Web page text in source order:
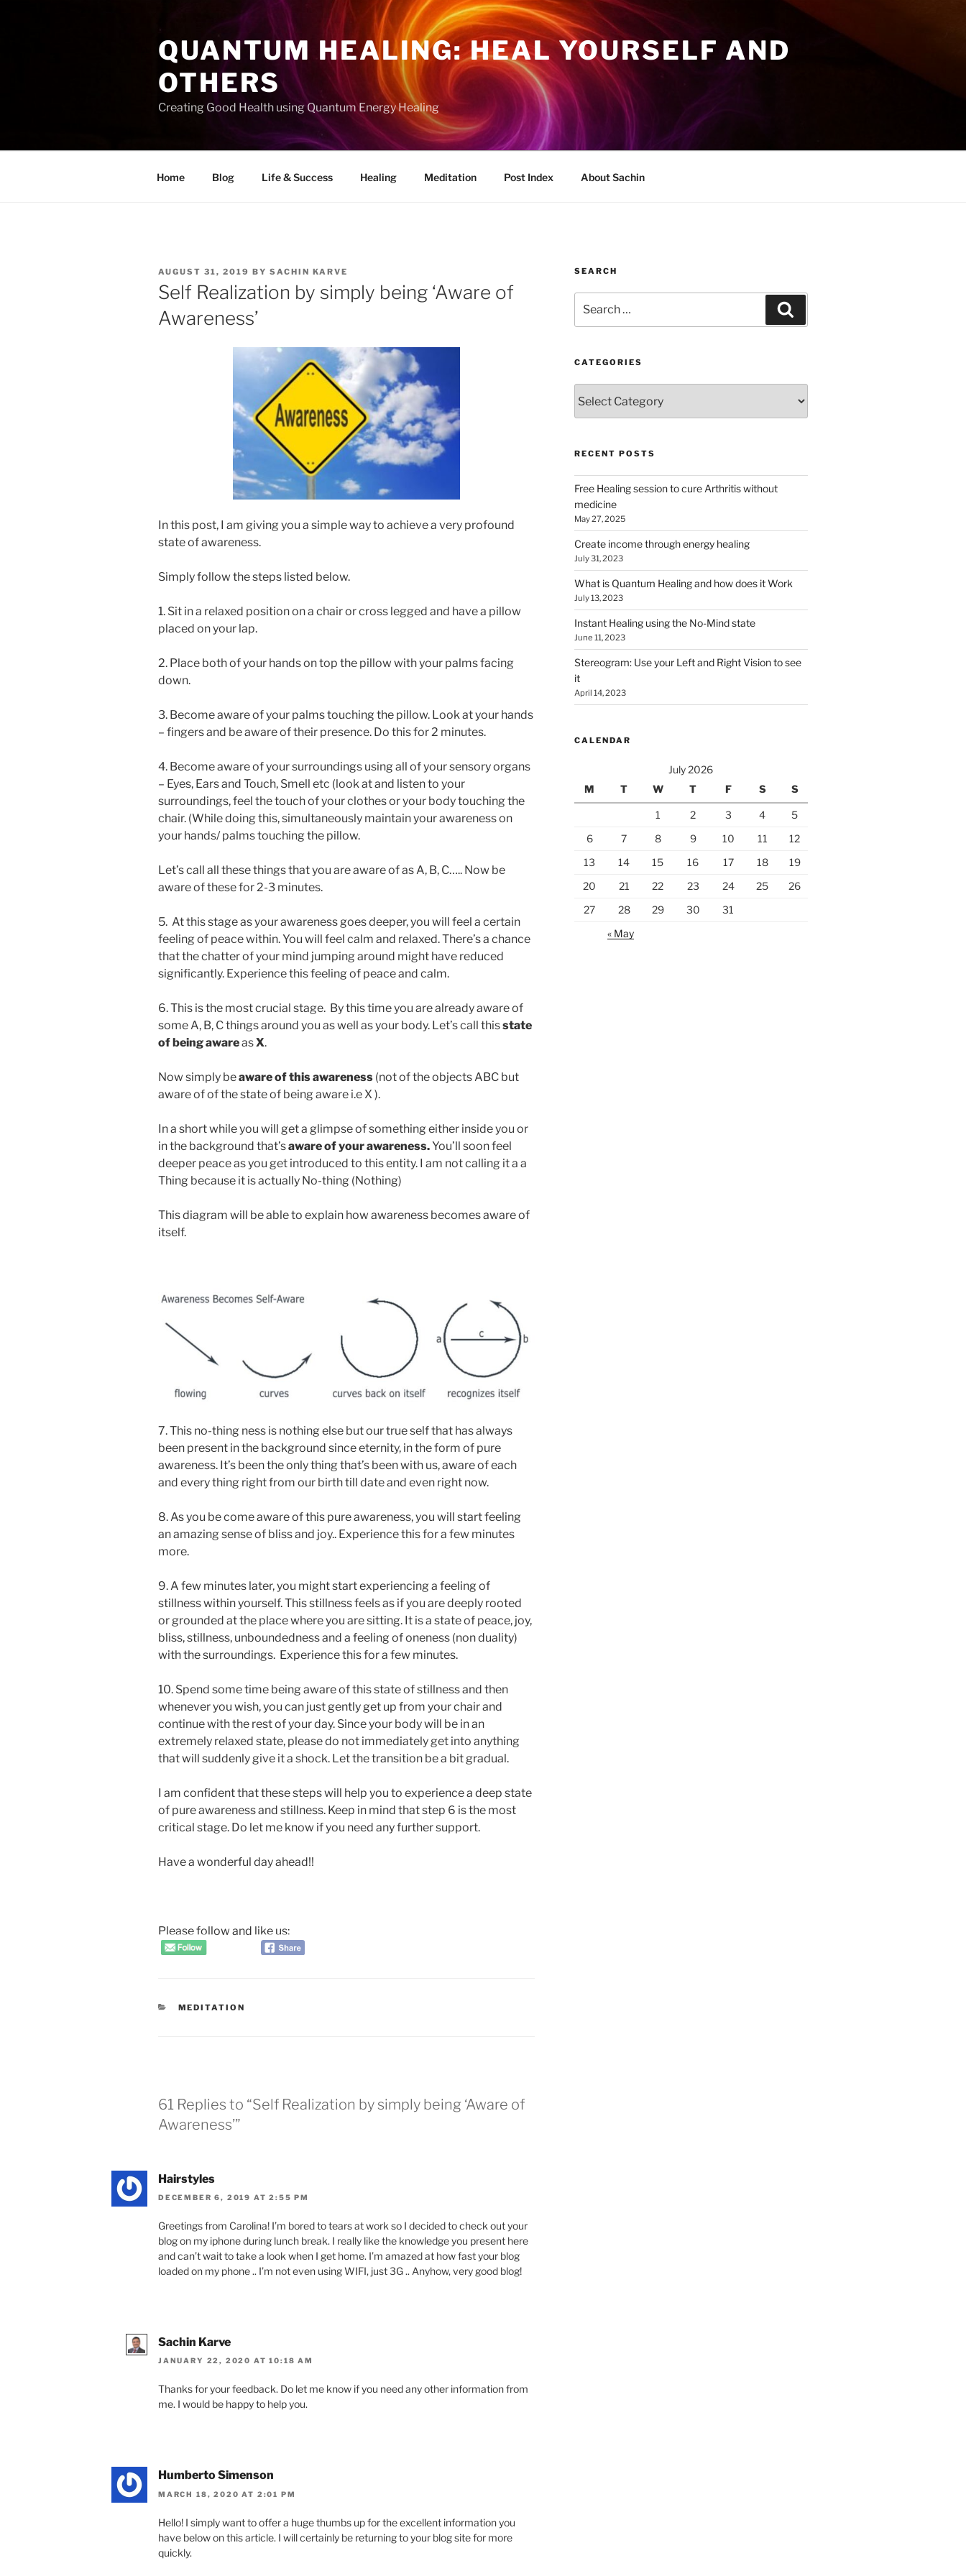
QUANTUM HEALING: HEAL YOURSELF AND
OTHERS
Creating Good Health using Quantum Energy Healing
Home Blog Life & Success Healing Meditation Post Index About Sachin
POSTED
ON
AUGUST 31, 2019 BY SACHIN KARVE
Self Realization by simply being ‘Aware of
Awareness’
In this post, I am giving you a simple way to achieve a very profound
state of awareness.
Simply follow the steps listed below.
1. Sit in a relaxed position on a chair or cross legged and have a pillow
placed on your lap.
2. Place both of your hands on top the pillow with your palms facing
down.
3. Become aware of your palms touching the pillow. Look at your hands
– fingers and be aware of their presence. Do this for 2 minutes.
4. Become aware of your surroundings using all of your sensory organs
– Eyes, Ears and Touch, Smell etc (look at and listen to your
surroundings, feel the touch of your clothes or your body touching the
chair. (While doing this, simultaneously maintain your awareness on
your hands/ palms touching the pillow.
Let’s call all these things that you are aware of as A, B, C….. Now be
aware of these for 2-3 minutes.
5. At this stage as your awareness goes deeper, you will feel a certain
feeling of peace within. You will feel calm and relaxed. There’s a chance
that the chatter of your mind jumping around might have reduced
significantly. Experience this feeling of peace and calm.
6. This is the most crucial stage. By this time you are already aware of
some A, B, C things around you as well as your body. Let’s call thisstate
of being awareasX.
Now simply beaware of this awareness (not of the objects ABC but
aware of of the state of being aware i.e X ).
In a short while you will get a glimpse of something either inside you or
in the background that’saware of your awareness.You’ll soon feel
deeper peace as you get introduced to this entity. I am not calling it a a
Thing because it is actually No-thing (Nothing)
This diagram will be able to explain how awareness becomes aware of
itself.
7. This no-thing ness is nothing else but our true self that has always
been present in the background since eternity, in the form of pure
awareness. It’s been the only thing that’s been with us, aware of each
and every thing right from our birth till date and even right now.
8. As you be come aware of this pure awareness, you will start feeling
an amazing sense of bliss and joy.. Experience this for a few minutes
more.
9. A few minutes later, you might start experiencing a feeling of
stillness within yourself. This stillness feels as if you are deeply rooted
or grounded at the place where you are sitting. It is a state of peace, joy,
bliss, stillness, unboundedness and a feeling of oneness (non duality)
with the surroundings. Experience this for a few minutes.
10. Spend some time being aware of this state of stillness and then
whenever you wish, you can just gently get up from your chair and
continue with the rest of your day. Since your body will be in an
extremely relaxed state, please do not immediately get into anything
that will suddenly give it a shock. Let the transition be a bit gradual.
I am confident that these steps will help you to experience a deep state
of pure awareness and stillness. Keep in mind that step 6 is the most
critical stage. Do let me know if you need any further support.
Have a wonderful day ahead!!
Please follow and like us:
CATEGORIES
MEDITATION
61 Replies to “Self Realization by simply being ‘Aware of
Awareness’”
Hairstyles
DECEMBER 6, 2019 AT 2:55 PM
Greetings from Carolina! I’m bored to tears at work so I decided to check out your
blog on my iphone during lunch break. I really like the knowledge you present here
and can’t wait to take a look when I get home. I’m amazed at how fast your blog
loaded on my phone .. I’m not even using WIFI, just 3G .. Anyhow, very good blog!
Sachin Karve
JANUARY 22, 2020 AT 10:18 AM
Thanks for your feedback. Do let me know if you need any other information from
me. I would be happy to help you.
Humberto Simenson
MARCH 18, 2020 AT 2:01 PM
Hello! I simply want to offer a huge thumbs up for the excellent information you
have below on this article. I will certainly be returning to your blog site for more
quickly.
SEARCH
for:
CATEGORIES
RECENT POSTS
Free Healing session to cure Arthritis without
medicine
May 27, 2025
Create income through energy healing
July 31, 2023
What is Quantum Healing and how does it Work
July 13, 2023
Instant Healing using the No-Mind state
June 11, 2023
Stereogram: Use your Left and Right Vision to see
it
April 14, 2023
CALENDAR
July 2026
M
T W T F S S
1 2 3 4
5
6
7 8 9 10 11
12
13
14 15 16 17 18
19
20
21 22 23 24 25
26
27
28 29 30
31
« May